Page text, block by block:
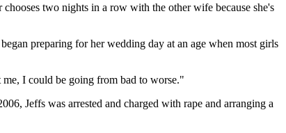
two nights in a row with the other wife because she's
preparing for her wedding day at an age when most girls
I could be going from bad to worse."
Jeffs was arrested and charged with rape and arranging a